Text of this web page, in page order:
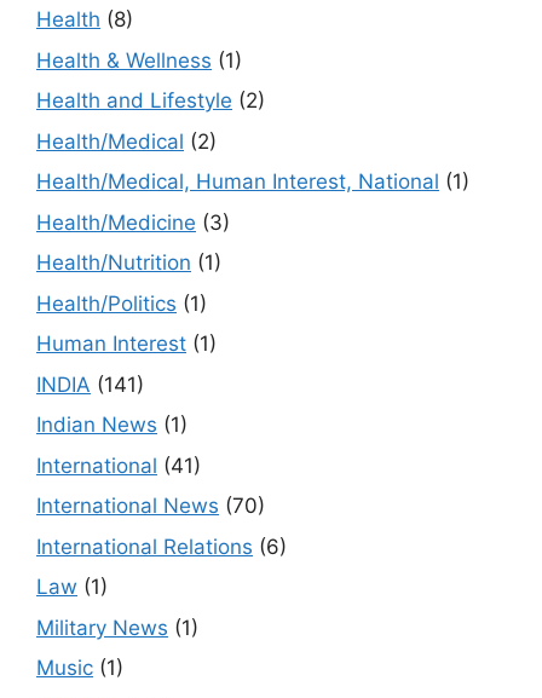
Health (8)
Health & Wellness (1)
Health and Lifestyle (2)
Health/Medical (2)
Health/Medical, Human Interest, National (1)
Health/Medicine (3)
Health/Nutrition (1)
Health/Politics (1)
Human Interest (1)
INDIA (141)
Indian News (1)
International (41)
International News (70)
International Relations (6)
Law (1)
Military News (1)
Music (1)